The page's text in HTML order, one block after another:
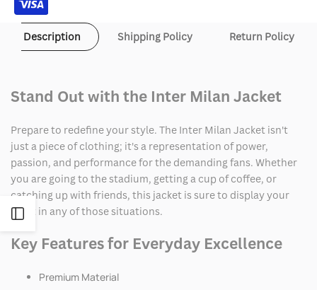
Open
Sidebar
Description Shipping Policy Return Policy
Stand Out with the Inter Milan Jacket
Prepare to redefine your style. The Inter Milan Jacket isn't
just a piece of clothing; it's a representation of power,
passion, and performance for the demanding fans. Whether
you are going to the stadium, getting a cup of coffee, or
catching up with friends, this jacket is sure to display your
spirit in any of those situations.
Key Features for Everyday Excellence
Premium Material